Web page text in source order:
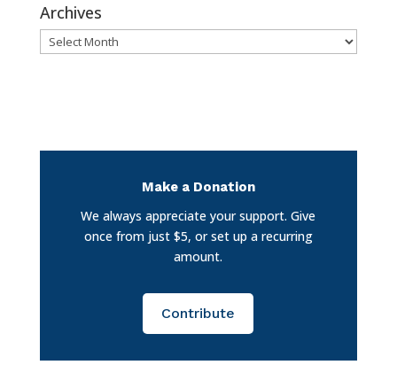
Archives
Archives
Make a Donation
We always appreciate your support. Give
once from just $5, or set up a recurring
amount.
Contribute